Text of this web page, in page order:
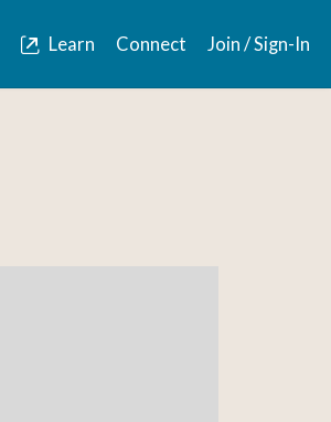
Learn Connect Join / Sign-In